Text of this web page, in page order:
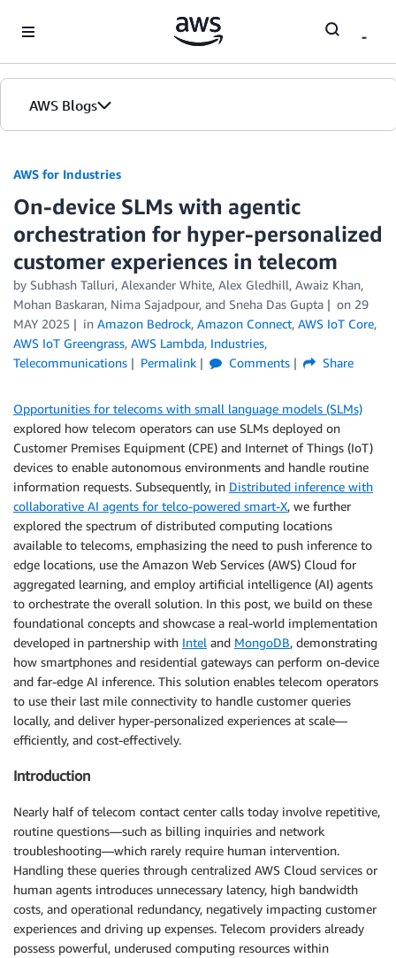
AWS Blogs
AWS for Industries
On-device SLMs with agentic
orchestration for hyper-personalized
customer experiences in telecom
by Subhash Talluri, Alexander White, Alex Gledhill, Awaiz Khan,
Mohan Baskaran, Nima Sajadpour, and Sneha Das Gupta
on 29
MAY 2025
in Amazon Bedrock, Amazon Connect, AWS IoT Core,
AWS IoT Greengrass, AWS Lambda, Industries,
Telecommunications
Permalink Comments Share
Opportunities for telecoms with small language models (SLMs)
explored how telecom operators can use SLMs deployed on
Customer Premises Equipment (CPE) and Internet of Things (IoT)
devices to enable autonomous environments and handle routine
information requests. Subsequently, in Distributed inference with
collaborative AI agents for telco-powered smart-X, we further
explored the spectrum of distributed computing locations
available to telecoms, emphasizing the need to push inference to
edge locations, use the Amazon Web Services (AWS) Cloud for
aggregated learning, and employ artificial intelligence (AI) agents
to orchestrate the overall solution. In this post, we build on these
foundational concepts and showcase a real-world implementation
developed in partnership with Intel and MongoDB, demonstrating
how smartphones and residential gateways can perform on-device
and far-edge AI inference. This solution enables telecom operators
to use their last mile connectivity to handle customer queries
locally, and deliver hyper-personalized experiences at scale—
efficiently, and cost-effectively.
Introduction
Nearly half of telecom contact center calls today involve repetitive,
routine questions—such as billing inquiries and network
troubleshooting—which rarely require human intervention.
Handling these queries through centralized AWS Cloud services or
human agents introduces unnecessary latency, high bandwidth
costs, and operational redundancy, negatively impacting customer
experiences and driving up expenses. Telecom providers already
possess powerful, underused computing resources within